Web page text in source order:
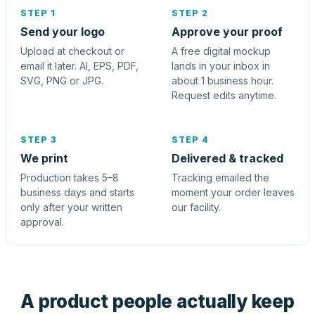
STEP 1
Send your logo
Upload at checkout or
email it later. AI, EPS, PDF,
SVG, PNG or JPG.
STEP 2
Approve your proof
A free digital mockup
lands in your inbox in
about 1 business hour.
Request edits anytime.
STEP 3
We print
Production takes 5–8
business days and starts
only after your written
approval.
STEP 4
Delivered & tracked
Tracking emailed the
moment your order leaves
our facility.
A product people actually keep